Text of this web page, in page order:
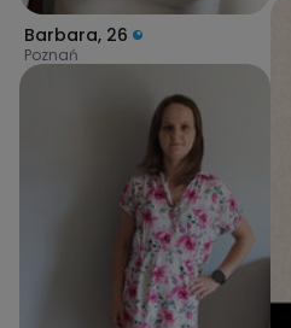
Barbara, 26
Poznań